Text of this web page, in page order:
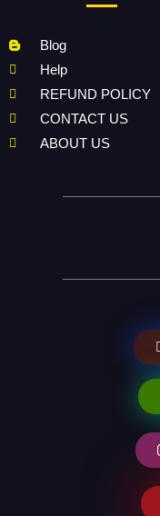
Blog
Help
REFUND POLICY
CONTACT US
ABOUT US